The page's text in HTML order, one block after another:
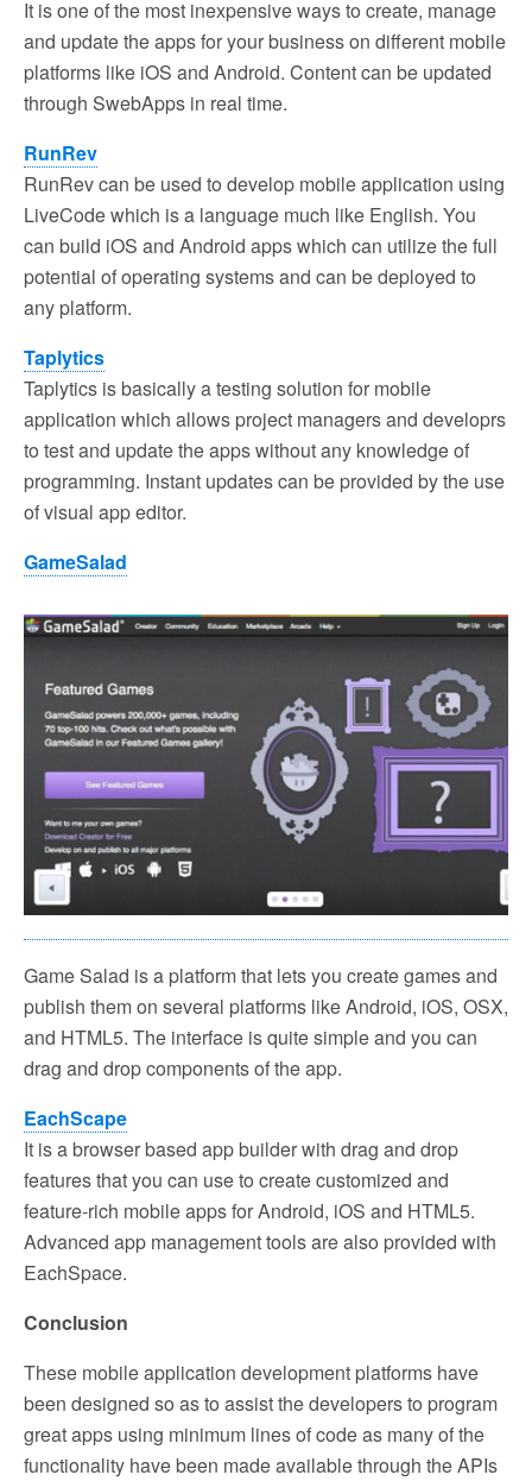
It is one of the most inexpensive ways to create, manage
and update the apps for your business on different mobile
platforms like iOS and Android. Content can be updated
through SwebApps in real time.
RunRev
RunRev can be used to develop mobile application using
LiveCode which is a language much like English. You
can build iOS and Android apps which can utilize the full
potential of operating systems and can be deployed to
any platform.
Taplytics
Taplytics is basically a testing solution for mobile
application which allows project managers and developrs
to test and update the apps without any knowledge of
programming. Instant updates can be provided by the use
of visual app editor.
GameSalad
Game Salad is a platform that lets you create games and
publish them on several platforms like Android, iOS, OSX,
and HTML5. The interface is quite simple and you can
drag and drop components of the app.
EachScape
It is a browser based app builder with drag and drop
features that you can use to create customized and
feature-rich mobile apps for Android, iOS and HTML5.
Advanced app management tools are also provided with
EachSpace.
Conclusion
These mobile application development platforms have
been designed so as to assist the developers to program
great apps using minimum lines of code as many of the
functionality have been made available through the APIs